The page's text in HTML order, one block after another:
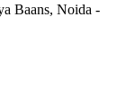
Baans, Noida -